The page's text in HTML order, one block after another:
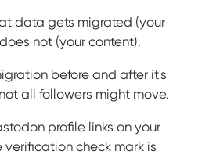
data gets migrated (your
not (your content).
before and after it's
all followers might move.
profile links on your
verification check mark is